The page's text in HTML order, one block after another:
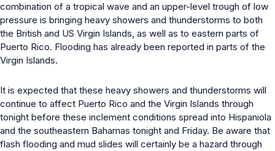
combination of a tropical wave and an upper-level trough of low
pressure is bringing heavy showers and thunderstorms to both
the British and US Virgin Islands, as well as to eastern parts of
Puerto Rico. Flooding has already been reported in parts of the
Virgin Islands.
It is expected that these heavy showers and thunderstorms will
continue to affect Puerto Rico and the Virgin Islands through
tonight before these inclement conditions spread into Hispaniola
and the southeastern Bahamas tonight and Friday. Be aware that
flash flooding and mud slides will certainly be a hazard through